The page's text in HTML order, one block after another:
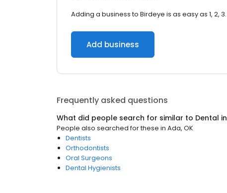
Adding a business to Birdeye is as easy as 1, 2, 3.
Add business
Frequently asked questions
What did people search for similar to Dental in
People also searched for these in Ada, OK
Dentists
Orthodontists
Oral Surgeons
Dental Hygienists